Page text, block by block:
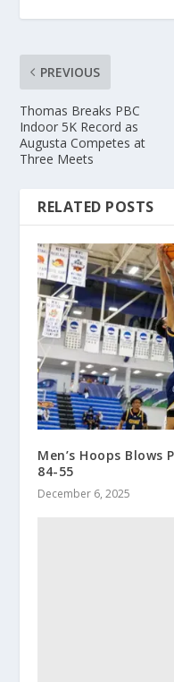
PREVIOUS
Thomas Breaks PBC
Indoor 5K Record as
Augusta Competes at
Three Meets
RELATED POSTS
Men’s Hoops
84-55
December 6, 2025